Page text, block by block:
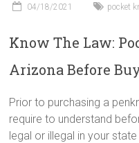
04/18/2021 pocket
Know The Law:
Arizona Before
Prior to purchasing a
require to understand
legal or illegal in your